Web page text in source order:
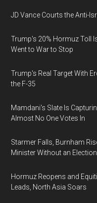
JD Vance Courts the Anti-
Trump's 20% Hormuz Toll
Went to War to Stop
Trump's Real Target With
the F-35
Mamdani's Slate Is
Almost No One Votes In
Starmer Falls, Burnham
Minister Without an Election
Hormuz Reopens and
Leads, North Asia Soars